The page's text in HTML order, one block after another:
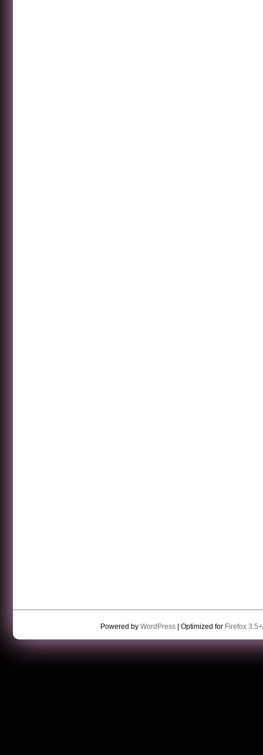
Powered by WordPress| Optimized for Firefox 3.5+